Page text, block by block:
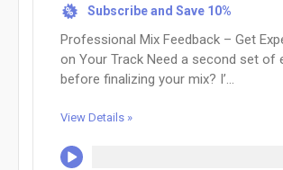
% Subscribe and Save 10%
Professional Mix Feedback – Get
on Your Track Need a second set of
before finalizing your mix? I’...
View Details »